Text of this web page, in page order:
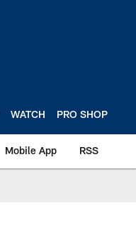
WATCH PRO SHOP
Mobile App RSS